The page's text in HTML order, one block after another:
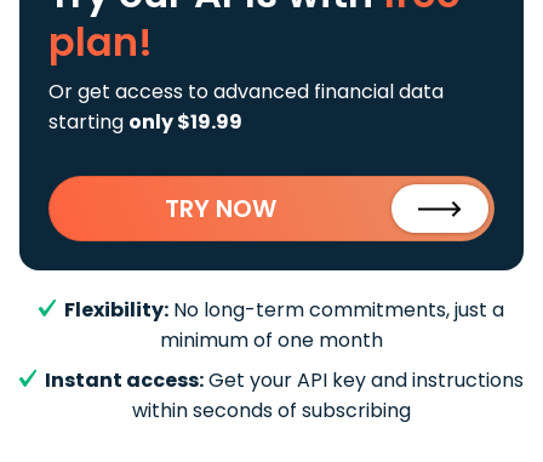
plan!
Or get access to advanced financial data
starting only $19.99
TRY NOW
Flexibility: No long-term commitments, just a
minimum of one month
Instant access:Get your API key and instructions
within seconds of subscribing